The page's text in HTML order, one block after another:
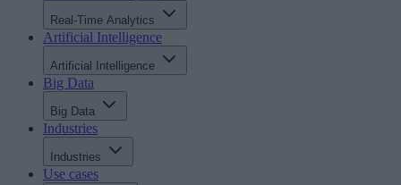
Real-Time Analytics
Artificial Intelligence
Artificial Intelligence
Big Data
Big Data
Industries
Industries
Use cases